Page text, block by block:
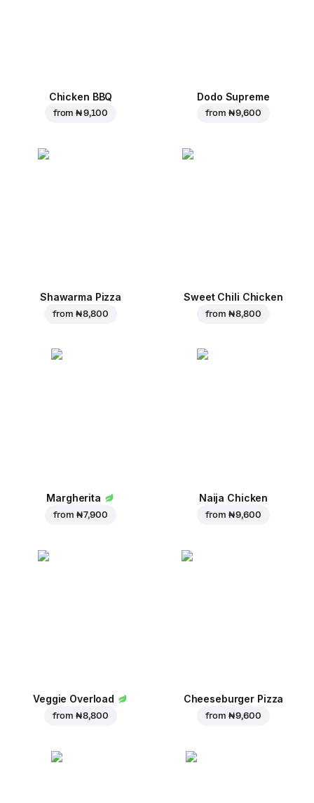
Chicken BBQ
from₦ 9,100
Dodo Supreme
from ₦ 9,600
Shawarma Pizza
from ₦ 8,800
Sweet Chili Chicken
from ₦ 8,800
Margherita
from ₦ 7,900
Naija Chicken
from ₦ 9,600
Veggie Overload
from ₦ 8,800
Cheeseburger Pizza
from ₦ 9,600